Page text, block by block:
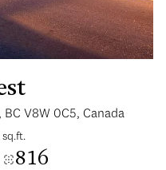
V8W 0C5, Canada
sq.ft.
816
Sunday